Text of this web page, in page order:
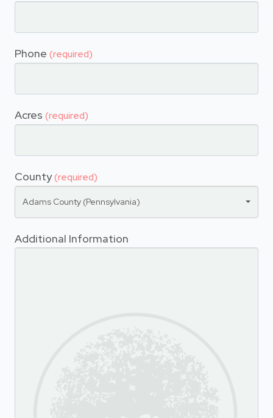
Phone (required)
Acres (required)
County(required)
Adams County (Pennsylvania)
Additional Information